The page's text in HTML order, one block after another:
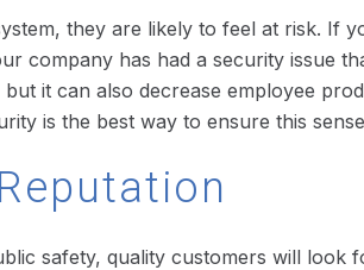
they are likely to feel at risk. If
company has had a security issue
it can also decrease employee
is the best way to ensure this
safety, quality customers will look